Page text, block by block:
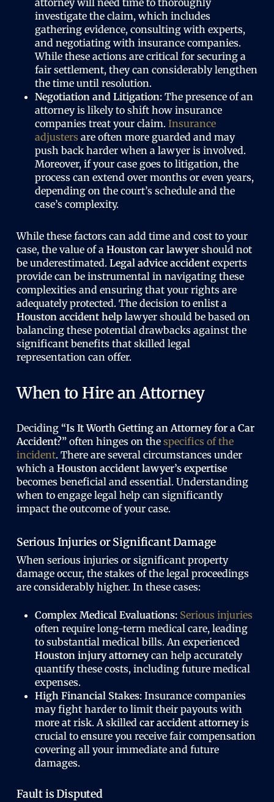
attorney will need time to thoroughly
investigate the claim, which includes
gathering evidence, consulting with experts,
and negotiating with insurance companies.
While these actions are critical for securing a
fair settlement, they can considerably lengthen
the time until resolution.
Negotiation and Litigation:The presence of an
attorney is likely to shift how insurance
companies treat your claim. Insurance
adjusters are often more guarded and may
push back harder when a lawyer is involved.
Moreover, if your case goes to litigation, the
process can extend over months or even years,
depending on the court’s schedule and the
case’s complexity.
While these factors can add time and cost to your
case, the value of a Houston car lawyershould not
be underestimated. Legal advice accidentexperts
provide can be instrumental in navigating these
complexities and ensuring that your rights are
adequately protected. The decision to enlist a
Houston accident helplawyer should be based on
balancing these potential drawbacks against the
significant benefits that skilled legal
representation can offer.
When to Hire an Attorney
Deciding “Is It Worth Getting an Attorney for a Car
Accident?”often hinges on the specifics of the
incident. There are several circumstances under
which a Houston accident lawyer’s expertise
becomes beneficial and essential. Understanding
when to engage legal help can significantly
impact the outcome of your case.
Serious Injuries or Significant Damage
When serious injuries or significant property
damage occur, the stakes of the legal proceedings
are considerably higher. In these cases:
Complex Medical Evaluations: Serious injuries
often require long-term medical care, leading
to substantial medical bills. An experienced
Houston injury attorneycan help accurately
quantify these costs, including future medical
expenses.
High Financial Stakes:Insurance companies
may fight harder to limit their payouts with
more at risk. A skilled car accident attorneyis
crucial to ensure you receive fair compensation
covering all your immediate and future
damages.
Fault is Disputed